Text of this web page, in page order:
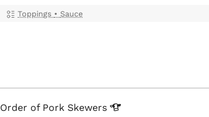
Toppings •Sauce
Order of Pork Skewers